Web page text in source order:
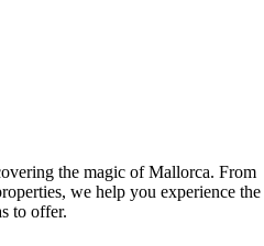
the magic of Mallorca. From
we help you experience the
to offer.